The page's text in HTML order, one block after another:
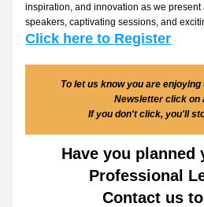
inspiration, and innovation as we
speakers, captivating sessions, and
Click here to Register
To let us know you are
Newsletter click on
If you don't click, you'll
Have you planned
Professional
Contact us